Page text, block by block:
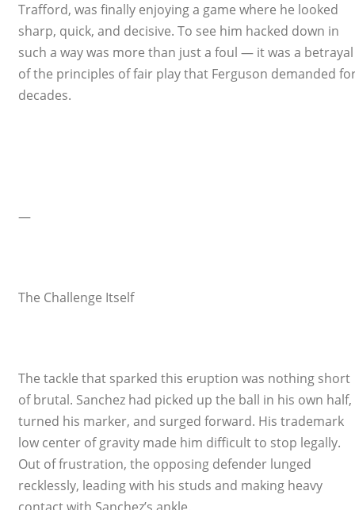
Trafford, was finally enjoying a game where he looked
sharp, quick, and decisive. To see him hacked down in
such a way was more than just a foul — it was a betrayal
of the principles of fair play that Ferguson demanded
decades.
—
The Challenge Itself
The tackle that sparked this eruption was nothing short
of brutal. Sanchez had picked up the ball in his own half,
turned his marker, and surged forward. His trademark
low center of gravity made him difficult to stop legally.
Out of frustration, the opposing defender lunged
recklessly, leading with his studs and making heavy